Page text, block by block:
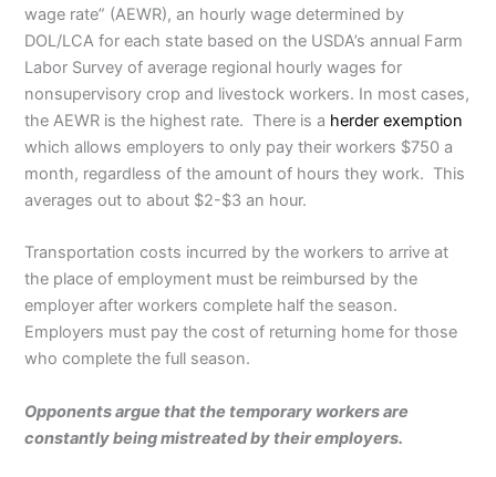
wage rate” (AEWR), an hourly wage determined by
DOL/LCA for each state based on the USDA’s annual Farm
Labor Survey of average regional hourly wages for
nonsupervisory crop and livestock workers. In most cases,
the AEWR is the highest rate. There is a herder exemption
which allows employers to only pay their workers $750 a
month, regardless of the amount of hours they work. This
averages out to about $2-$3 an hour.
Transportation costs incurred by the workers to arrive at
the place of employment must be reimbursed by the
employer after workers complete half the season.
Employers must pay the cost of returning home for those
who complete the full season.
Opponents argue that the temporary workers are
constantly being mistreated by their employers.